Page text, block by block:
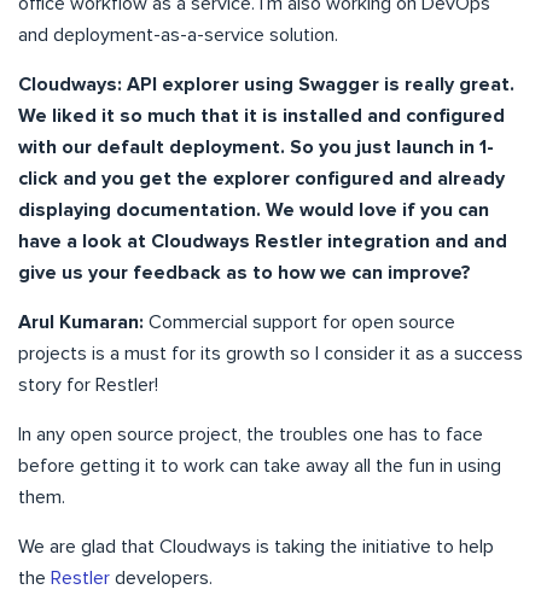
office workflow as a service. I’m also working on DevOps
and deployment-as-a-service solution.
Cloudways: API explorer using Swagger is really great.
We liked it so much that it is installed and configured
with our default deployment. So you just launch in 1-
click and you get the explorer configured and already
displaying documentation. We would love if you can
have a look at Cloudways Restler integration and and
give us your feedback as to how we can improve?
Arul Kumaran: Commercial support for open source
projects is a must for its growth so I consider it as a success
story for Restler!
In any open source project, the troubles one has to face
before getting it to work can take away all the fun in using
them.
We are glad that Cloudways is taking the initiative to help
the Restler developers.